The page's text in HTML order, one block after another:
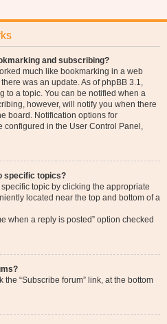
and subscribing?
much like bookmarking in a web
was an update. As of phpBB 3.1,
to a topic. You can be notified when a
however, will notify you when there
board. Notification options for
configured in the User Control Panel,
specific topics?
topic by clicking the appropriate
located near the top and bottom of a
when a reply is posted” option checked
“Subscribe forum” link, at the bottom